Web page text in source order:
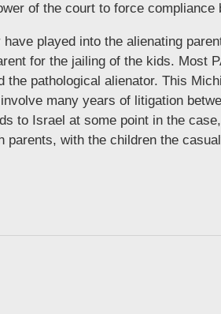
of the court to force compliance
played into the alienating
for the jailing of the kids. Most
the pathological alienator. This
many years of litigation
to Israel at some point in the
parents, with the children the